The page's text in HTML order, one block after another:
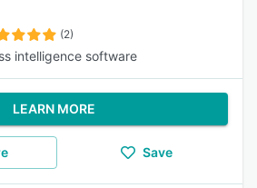
(2)
intelligence software
LEARN MORE
Save